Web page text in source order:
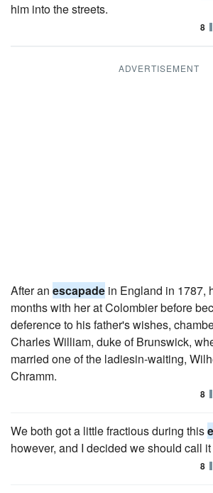
him into the streets.
8
ADVERTISEMENT
After an escapade in England in 1787,
months with her at Colombier before
deference to his father's wishes,
Charles William, duke of Brunswick,
married one of the ladiesin-waiting,
Chramm.
8
We both got a little fractious during this
however, and I decided we should call
8